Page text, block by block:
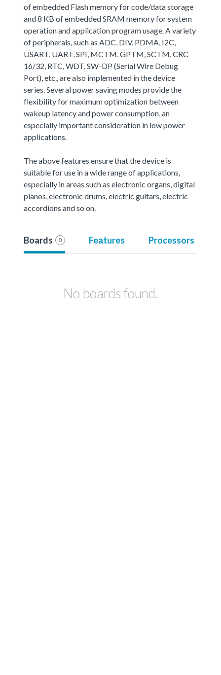
of embedded Flash memory for code/data storage
and 8 KB of embedded SRAM memory for system
operation and application program usage. A variety
of peripherals, such as ADC, DIV, PDMA, I2C,
USART, UART, SPI, MCTM, GPTM, SCTM, CRC-
16/32, RTC, WDT, SW-DP (Serial Wire Debug
Port), etc., are also implemented in the device
series. Several power saving modes provide the
flexibility for maximum optimization between
wakeup latency and power consumption, an
especially important consideration in low power
applications.
The above features ensure that the device is
suitable for use in a wide range of applications,
especially in areas such as electronic organs, digital
pianos, electronic drums, electric guitars, electric
accordions and so on.
Boards 0 Features Processors
No boards found.